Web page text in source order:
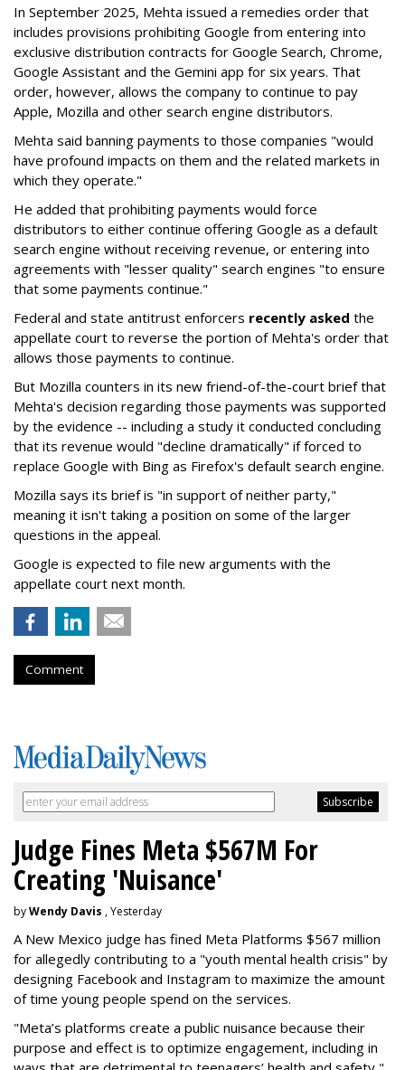
In September 2025, Mehta issued a remedies order that
includes provisions prohibiting Google from entering into
exclusive distribution contracts for Google Search, Chrome,
Google Assistant and the Gemini app for six years. That
order, however, allows the company to continue to pay
Apple, Mozilla and other search engine distributors.
Mehta said banning payments to those companies "would
have profound impacts on them and the related markets in
which they operate."
He added that prohibiting payments would force
distributors to either continue offering Google as a default
search engine without receiving revenue, or entering into
agreements with "lesser quality" search engines "to ensure
that some payments continue."
Federal and state antitrust enforcers recently asked the
appellate court to reverse the portion of Mehta's order that
allows those payments to continue.
But Mozilla counters in its new friend-of-the-court brief that
Mehta's decision regarding those payments was supported
by the evidence -- including a study it conducted concluding
that its revenue would "decline dramatically" if forced to
replace Google with Bing as Firefox's default search engine.
Mozilla says its brief is "in support of neither party,"
meaning it isn't taking a position on some of the larger
questions in the appeal.
Google is expected to file new arguments with the
appellate court next month.
Comment
Judge Fines Meta $567M For
Creating 'Nuisance'
byWendy Davis , Yesterday
A New Mexico judge has fined Meta Platforms $567 million
for allegedly contributing to a "youth mental health crisis" by
designing Facebook and Instagram to maximize the amount
of time young people spend on the services.
"Meta’s platforms create a public nuisance because their
purpose and effect is to optimize engagement, including in